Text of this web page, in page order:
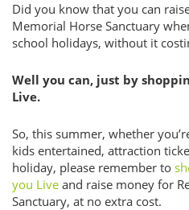
Did you know that you can
Memorial Horse Sanctuary
school holidays, without it
Well you can, just by
Live.
So, this summer, whether
kids entertained, attraction
holiday, please remember to
you Live and raise money for
Sanctuary, at no extra cost.